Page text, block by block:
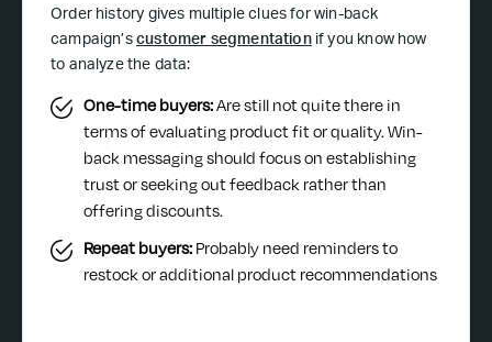
Order history gives multiple clues for win-back
campaign’s customer segmentationif you know how
to analyze the data:
One-time buyers:Are still not quite there in
terms of evaluating product fit or quality. Win-
back messaging should focus on establishing
trust or seeking out feedback rather than
offering discounts.
Repeat buyers:Probably need reminders to
restock or additional product recommendations